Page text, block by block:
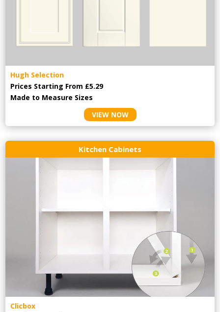
Hugh Selection
Prices Starting From £5.29
Made to Measure Sizes
VIEW NOW
Kitchen Cabinets
Clicbox